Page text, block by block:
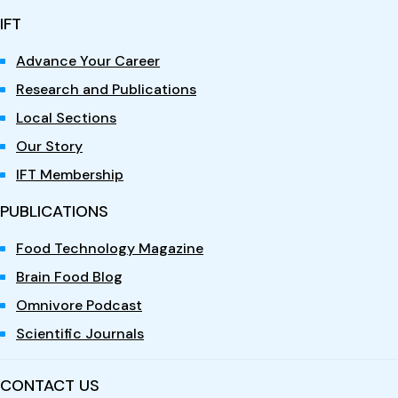
IFT
Advance Your Career
Research and Publications
Local Sections
Our Story
IFT Membership
PUBLICATIONS
Food Technology Magazine
Brain Food Blog
Omnivore Podcast
Scientific Journals
CONTACT US